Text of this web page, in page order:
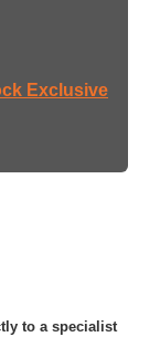
Exclusive
to a specialist